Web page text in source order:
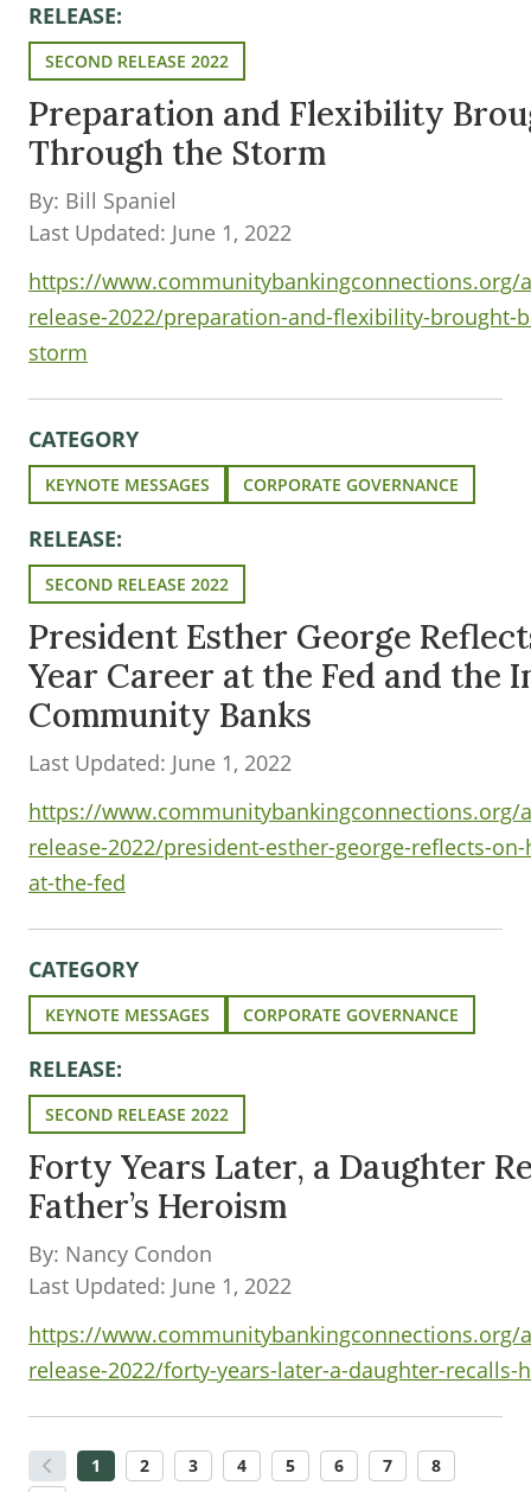
RELEASE:
SECOND RELEASE 2022
Preparation and Flexibility
Through the Storm
By: Bill Spaniel
Last Updated: June 1, 2022
https://www.communitybankingconnections.org/
release-2022/preparation-and-flexibility-brought-
storm
CATEGORY
KEYNOTE MESSAGES CORPORATE GOVERNANCE
RELEASE:
SECOND RELEASE 2022
President Esther George
Year Career at the Fed and the
Community Banks
Last Updated: June 1, 2022
https://www.communitybankingconnections.org/
release-2022/president-esther-george-reflects-
at-the-fed
CATEGORY
KEYNOTE MESSAGES CORPORATE GOVERNANCE
RELEASE:
SECOND RELEASE 2022
Forty Years Later, a Daughter
Father’s Heroism
By: Nancy Condon
Last Updated: June 1, 2022
https://www.communitybankingconnections.org/
release-2022/forty-years-later-a-daughter-
1 2 3 4 5 6 7 8